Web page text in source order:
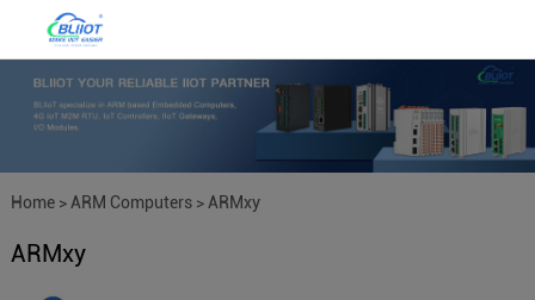
Home> ARM Computers> ARMxy
ARMxy